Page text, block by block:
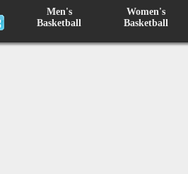
Men's
Basketball
Women's
Basketball